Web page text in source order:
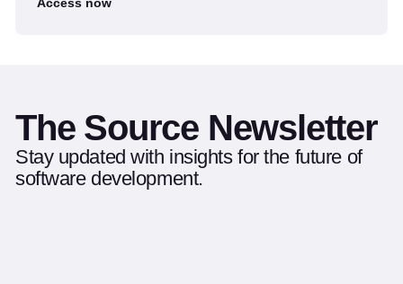
Access now
The Source Newsletter
Stay updated with insights for the future of
software development.